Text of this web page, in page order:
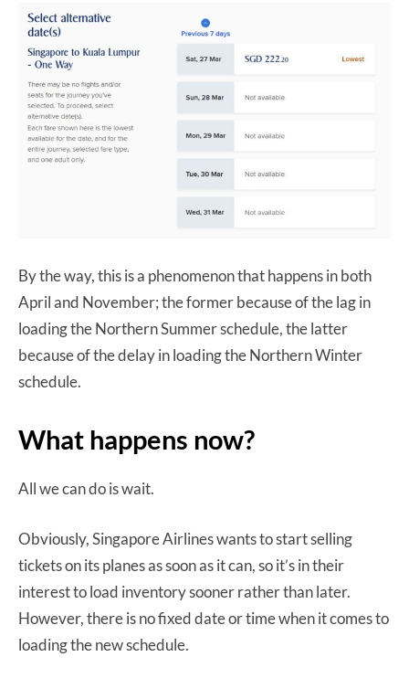
By the way, this is a phenomenon that happens in both
April and November; the former because of the lag in
loading the Northern Summer schedule, the latter
because of the delay in loading the Northern Winter
schedule.
What happens now?
All we can do is wait.
Obviously, Singapore Airlines wants to start selling
tickets on its planes as soon as it can, so it’s in their
interest to load inventory sooner rather than later.
However, there is no fixed date or time when it comes to
loading the new schedule.